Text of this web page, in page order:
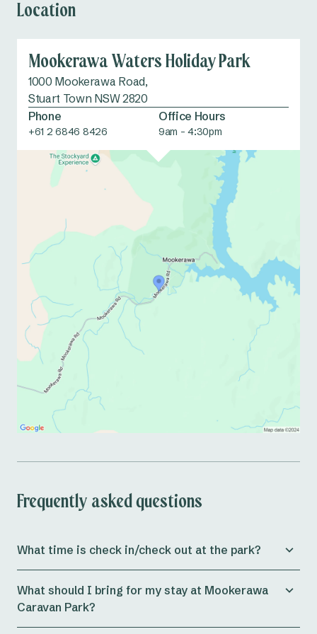
Location
Mookerawa Waters Holiday Park
1000 Mookerawa Road,
Stuart Town NSW 2820
Phone
+61 2 6846 8426
Office Hours
9am - 4:30pm
Frequently asked questions
What time is check in/check out at the park?
park is from 11am, whilst cabinsallow check in from
3pm onwards.
What should I bring for my stay at Mookerawa
Caravan Park?